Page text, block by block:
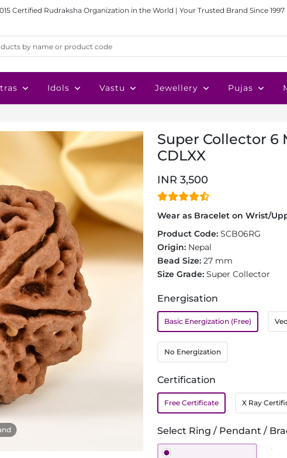
Certified Rudraksha Organization in the World | Your Trusted Brand Since 1997
Idols Vastu Jewellery Pujas
Super Collector 6
CDLXX
INR 3,500
Wear as Bracelet on Wrist/
Product Code: SCB06RG
Origin: Nepal
Bead Size: 27 mm
Size Grade: Super Collector
Energisation
Basic Energization (Free)
No Energization
Certification
Free Certificate X Ray
Select Ring / Pendant /